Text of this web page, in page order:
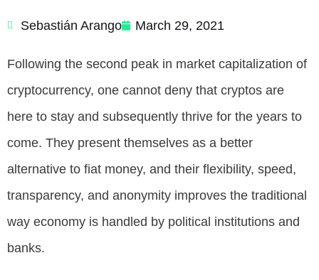
Sebastián Arango March 29, 2021
Following the second peak in market capitalization of
cryptocurrency, one cannot deny that cryptos are
here to stay and subsequently thrive for the years to
come. They present themselves as a better
alternative to fiat money, and their flexibility, speed,
transparency, and anonymity improves the traditional
way economy is handled by political institutions and
banks.